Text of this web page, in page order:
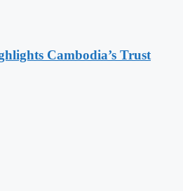
Cambodia’s Trust